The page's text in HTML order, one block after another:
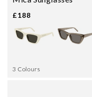
£188
3 Colours